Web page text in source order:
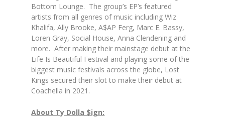
Bottom Lounge. The group’s EP’s featured
artists from all genres of music including Wiz
Khalifa, Ally Brooke, A$AP Ferg, Marc E. Bassy,
Loren Gray, Social House, Anna Clendening and
more. After making their mainstage debut at the
Life Is Beautiful Festival and playing some of the
biggest music festivals across the globe, Lost
Kings secured their slot to make their debut at
Coachella in 2021.
About Ty Dolla $ign: